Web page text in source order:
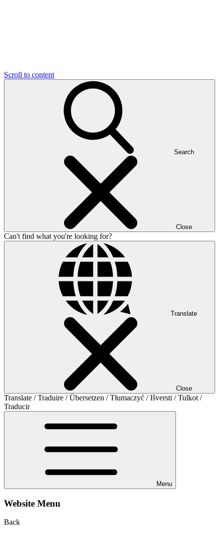
Scroll to content
Search
Close
Can't find what you're looking for?
Translate
Close
Translate / Traduire / Übersetzen / Tłumaczyć / Išversti / Tulkot /
Traducir
Menu
Website Menu
Back